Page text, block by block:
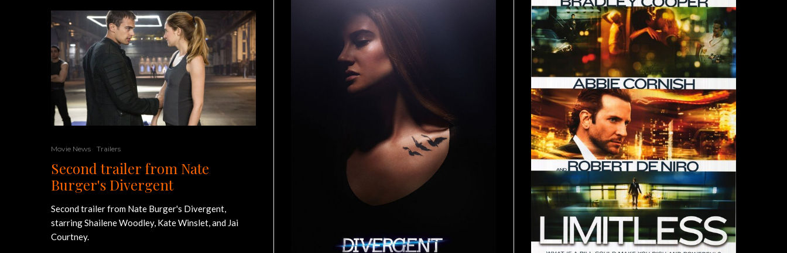
Movie News Trailers
Second trailer from Nate
Burger's Divergent
Second trailer from Nate Burger's Divergent,
starring Shailene Woodley, Kate Winslet, and Jai
Courtney.